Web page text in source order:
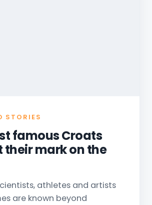
STORIES
famous Croats
their mark on the
athletes and artists
are known beyond